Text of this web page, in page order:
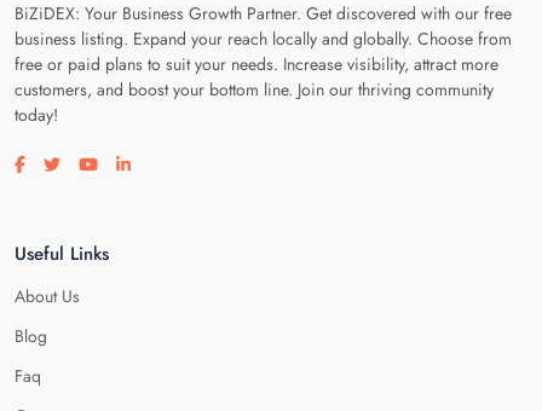
BiZiDEX: Your Business Growth Partner. Get discovered with our free
business listing. Expand your reach locally and globally. Choose from
free or paid plans to suit your needs. Increase visibility, attract more
customers, and boost your bottom line. Join our thriving community
today!
Visit our facebook page
Visit our twitter page
Visit our youtube page
Visit our linkedin page
Useful Links
About Us
Blog
Faq